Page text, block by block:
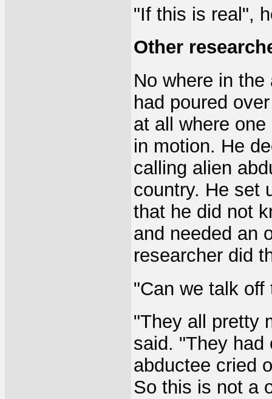
"If this is real",
Other
No where in
had poured
at all where
in motion. He
calling alien
country. He set
that he did not
and needed an
researcher did
"Can we talk off
"They all pretty
said. "They had
abductee cried
So this is not a